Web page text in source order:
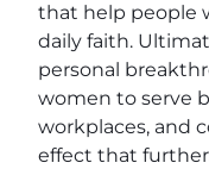
that help people
daily faith.
personal
women to serve
workplaces, and
effect that